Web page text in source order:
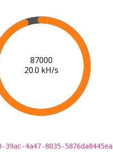
91000
20.2 kH/s
39ac-4a47-8035-5876da8445ea